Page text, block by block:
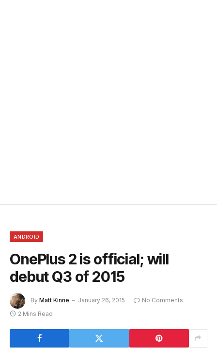
ANDROID
OnePlus 2 is official; will
debut Q3 of 2015
By Matt Kinne January 26, 2015
No Comments
2 Mins Read